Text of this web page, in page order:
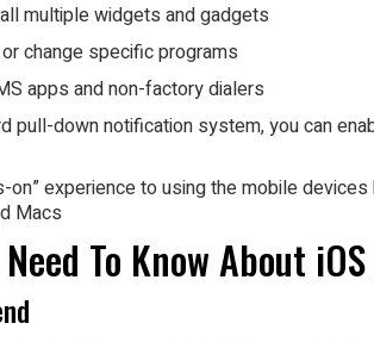
multiple widgets and gadgets
change specific programs
apps and non-factory dialers
pull-down notification system, you can
on” experience to using the mobile
Macs
To Know About